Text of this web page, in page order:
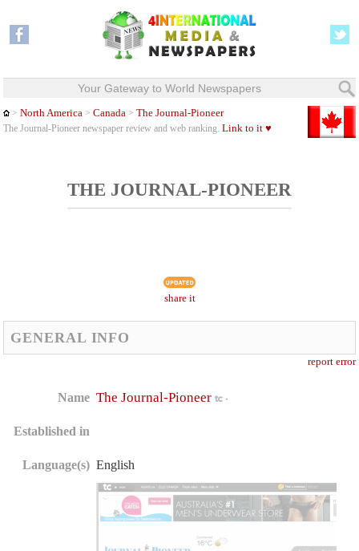
Your Gateway to World Newspapers
>North America >Canada >The Journal-Pioneer
The Journal-Pioneer newspaper review and web ranking.Link to it ♥
THE JOURNAL-PIONEER
share it
GENERAL INFO
report error
Name The Journal-Pioneer
Established in
Language(s) English